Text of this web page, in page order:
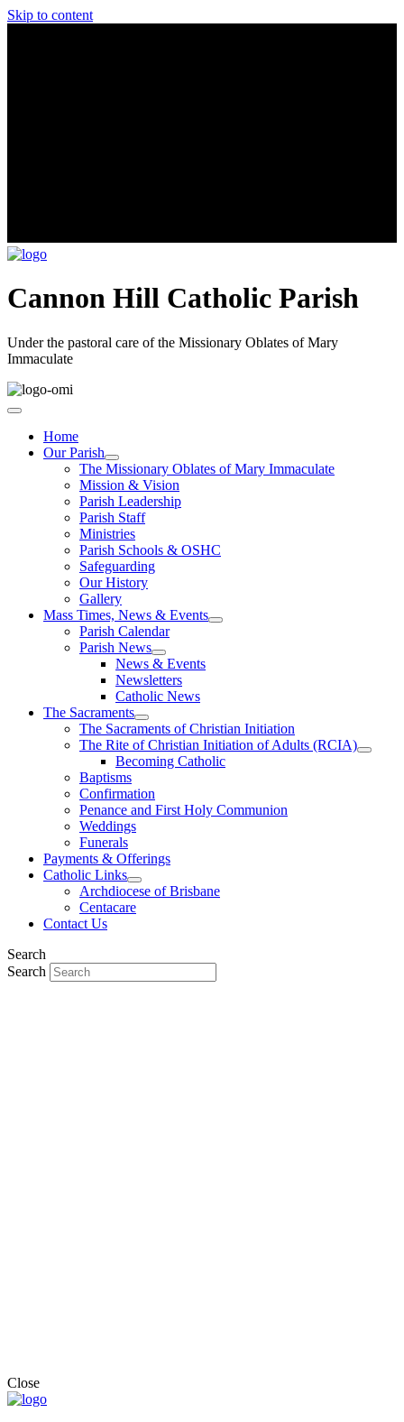
Skip to content
Cannon Hill Catholic Parish
Under the pastoral care of the Missionary Oblates of Mary
Immaculate
Home
Our Parish
The Missionary Oblates of Mary Immaculate
Mission & Vision
Parish Leadership
Parish Staff
Ministries
Parish Schools & OSHC
Safeguarding
Our History
Gallery
Mass Times, News & Events
Parish Calendar
Parish News
News & Events
Newsletters
Catholic News
The Sacraments
The Sacraments of Christian Initiation
The Rite of Christian Initiation of Adults (RCIA)
Becoming Catholic
Baptisms
Confirmation
Penance and First Holy Communion
Weddings
Funerals
Payments & Offerings
Catholic Links
Archdiocese of Brisbane
Centacare
Contact Us
Search
Search
Close